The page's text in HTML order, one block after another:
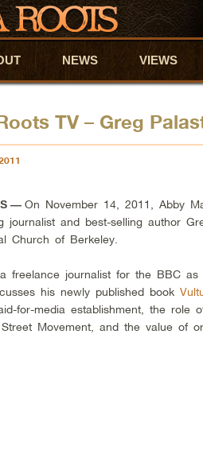
content NEWS VIEWS
TV – Greg
—On November 14, 2011, Abby
journalist and best-selling author
Church of Berkeley.
a freelance journalist for the BBC
his newly published book
for-media establishment, the role
Movement, and the value of